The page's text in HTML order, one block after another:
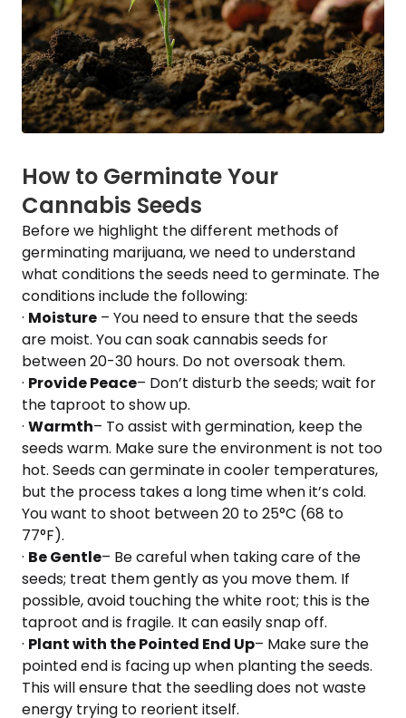
How to Germinate Your
Cannabis Seeds
Before we highlight the different methods of
germinating marijuana, we need to understand
what conditions the seeds need to germinate. The
conditions include the following:
· Moisture – You need to ensure that the seeds
are moist. You can soak cannabis seeds for
between 20-30 hours. Do not oversoak them.
· Provide Peace– Don’t disturb the seeds; wait for
the taproot to show up.
· Warmth– To assist with germination, keep the
seeds warm. Make sure the environment is not too
hot. Seeds can germinate in cooler temperatures,
but the process takes a long time when it’s cold.
You want to shoot between 20 to 25°C (68 to
77°F).
· Be Gentle– Be careful when taking care of the
seeds; treat them gently as you move them. If
possible, avoid touching the white root; this is the
taproot and is fragile. It can easily snap off.
· Plant with the Pointed End Up– Make sure the
pointed end is facing up when planting the seeds.
This will ensure that the seedling does not waste
energy trying to reorient itself.